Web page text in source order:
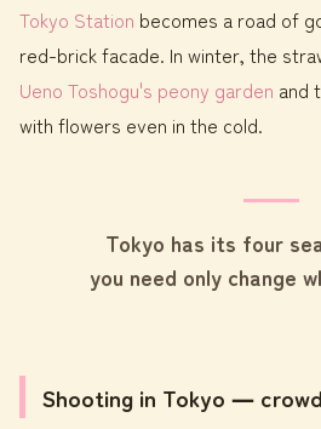
Tokyo Station becomes a road of
red-brick facade. In winter, the
Ueno Toshogu's peony garden and
with flowers even in the cold.
Tokyo has its four
you need only change
Shooting in Tokyo ―